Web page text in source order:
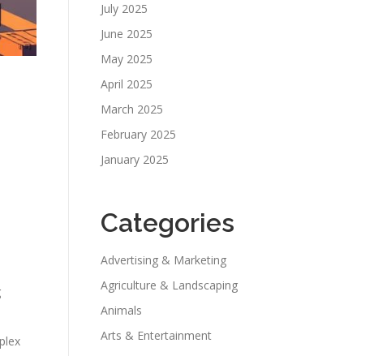
July 2025
June 2025
May 2025
April 2025
March 2025
February 2025
January 2025
Categories
Advertising & Marketing
Agriculture & Landscaping
Animals
Arts & Entertainment